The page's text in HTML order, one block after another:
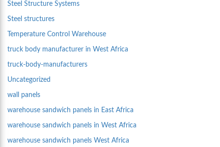
Steel Structure Systems
Steel structures
Temperature Control Warehouse
truck body manufacturer in West Africa
truck-body-manufacturers
Uncategorized
wall panels
warehouse sandwich panels in East Africa
warehouse sandwich panels in West Africa
warehouse sandwich panels West Africa